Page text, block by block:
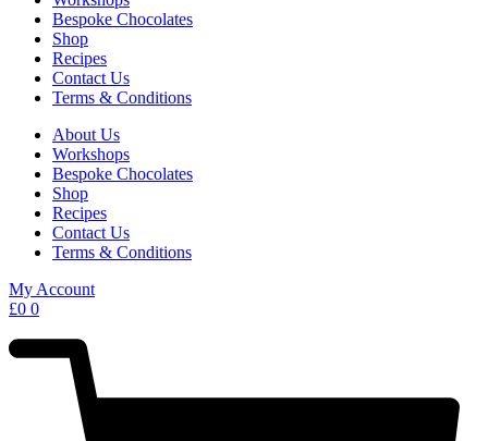
Bespoke Chocolates
Shop
Recipes
Contact Us
Terms & Conditions
About Us
Workshops
Bespoke Chocolates
Shop
Recipes
Contact Us
Terms & Conditions
My Account
£0 0